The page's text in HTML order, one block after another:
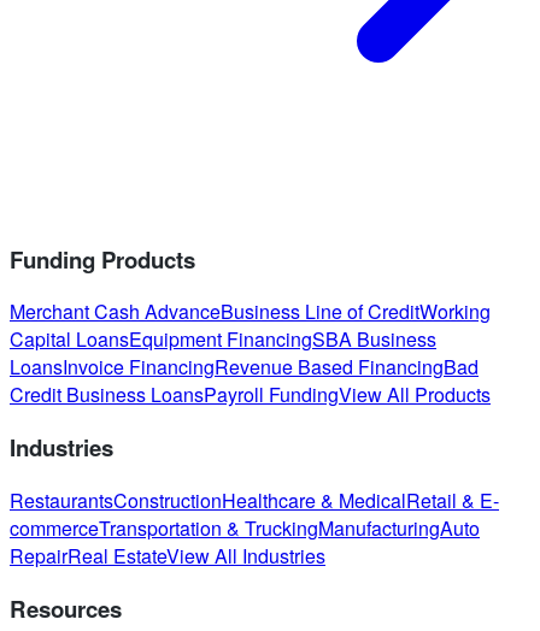
Funding Products
Merchant Cash AdvanceBusiness Line of CreditWorking
Capital LoansEquipment FinancingSBA Business
LoansInvoice FinancingRevenue Based FinancingBad
Credit Business LoansPayroll FundingView All Products
Industries
RestaurantsConstructionHealthcare & MedicalRetail & E-
commerceTransportation & TruckingManufacturingAuto
RepairReal EstateView All Industries
Resources